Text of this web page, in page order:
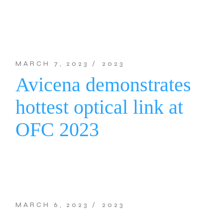
MARCH 7, 2023 2023
Avicena demonstrates
hottest optical link at
OFC 2023
MARCH 6, 2023 2023